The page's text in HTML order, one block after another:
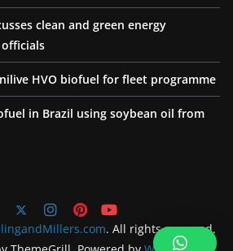
clean and green energy
HVO biofuel for fleet programme
in Brazil using soybean oil from
. All rights reserved.